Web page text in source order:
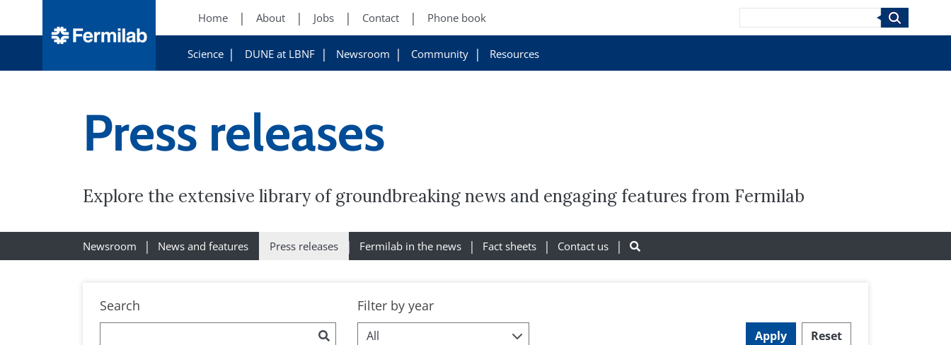
Home About Jobs Contact Phone book
Science DUNE at LBNF Newsroom Community Resources
Search
Press releases
Explore the extensive library of groundbreaking news and engaging features from Fermilab
Newsroom News and features Press releases Fermilab in the news Fact sheets Contact us
Search Filter by year
Apply Reset